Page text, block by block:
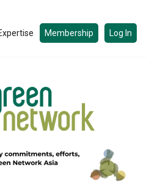
Membership Log In